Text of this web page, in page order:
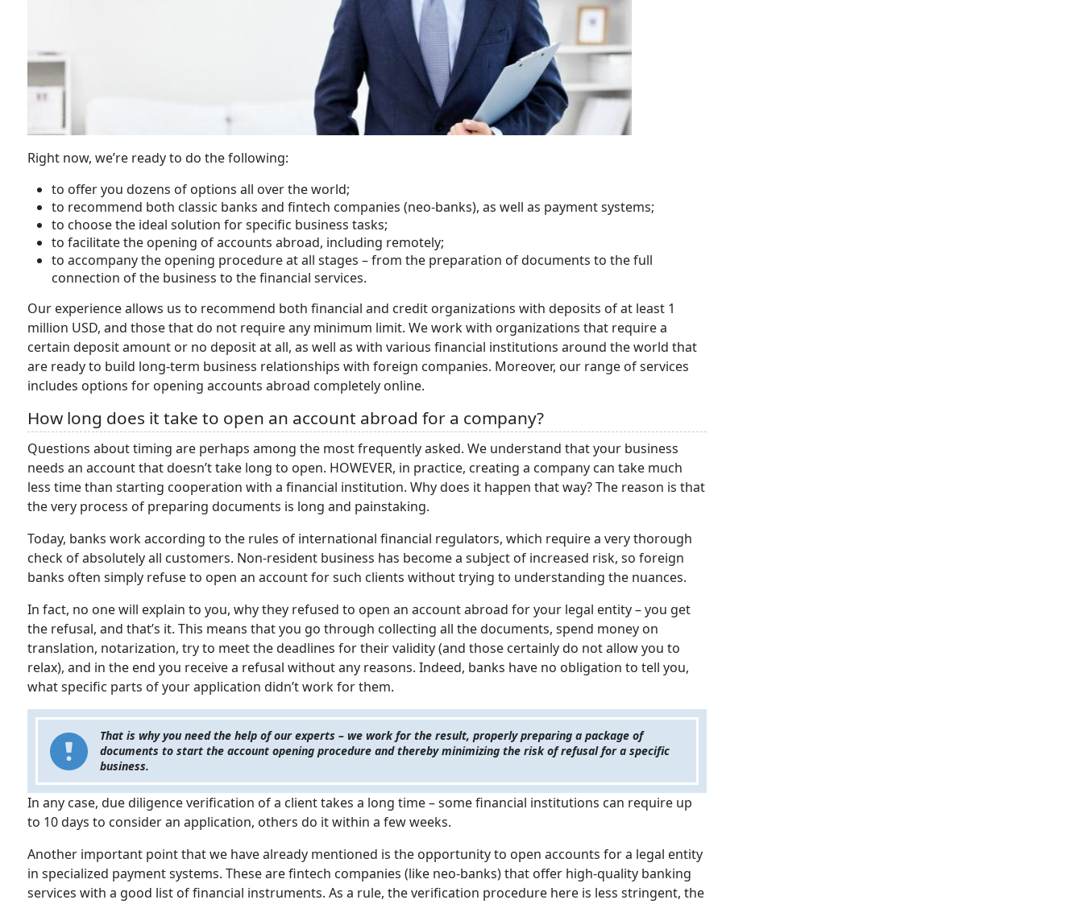
Right now, we’re ready to do the following:
to offer you dozens of options all over the world;
to recommend both classic banks and fintech companies (neo-banks), as well as payment systems;
to choose the ideal solution for specific business tasks;
to facilitate the opening of accounts abroad, including remotely;
to accompany the opening procedure at all stages – from the preparation of documents to the full
connection of the business to the financial services.
Our experience allows us to recommend both financial and credit organizations with deposits of at least 1
million USD, and those that do not require any minimum limit. We work with organizations that require a
certain deposit amount or no deposit at all, as well as with various financial institutions around the world that
are ready to build long-term business relationships with foreign companies. Moreover, our range of services
includes options for opening accounts abroad completely online.
How long does it take to open an account abroad for a company?
Questions about timing are perhaps among the most frequently asked. We understand that your business
needs an account that doesn’t take long to open. HOWEVER, in practice, creating a company can take much
less time than starting cooperation with a financial institution. Why does it happen that way? The reason is that
the very process of preparing documents is long and painstaking.
Today, banks work according to the rules of international financial regulators, which require a very thorough
check of absolutely all customers. Non-resident business has become a subject of increased risk, so foreign
banks often simply refuse to open an account for such clients without trying to understanding the nuances.
In fact, no one will explain to you, why they refused to open an account abroad for your legal entity – you get
the refusal, and that’s it. This means that you go through collecting all the documents, spend money on
translation, notarization, try to meet the deadlines for their validity (and those certainly do not allow you to
relax), and in the end you receive a refusal without any reasons. Indeed, banks have no obligation to tell you,
what specific parts of your application didn’t work for them.
That is why you need the help of our experts – we work for the result, properly preparing a package of
documents to start the account opening procedure and thereby minimizing the risk of refusal for a specific
business.
In any case, due diligence verification of a client takes a long time – some financial institutions can require up
to 10 days to consider an application, others do it within a few weeks.
Another important point that we have already mentioned is the opportunity to open accounts for a legal entity
in specialized payment systems. These are fintech companies (like neo-banks) that offer high-quality banking
services with a good list of financial instruments. As a rule, the verification procedure here is less stringent, the